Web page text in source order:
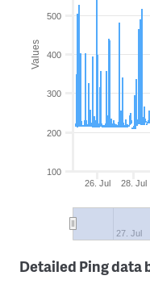
Values
26. Jul 28. Jul
27. Jul
100
200
300
400
500
Detailed Ping data